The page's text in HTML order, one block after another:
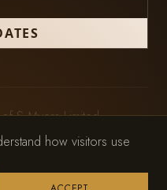
S Myers Limited,
(No. 11979212).
how visitors use